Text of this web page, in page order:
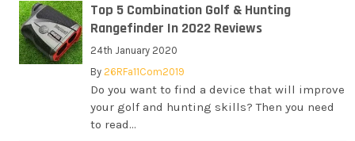
Top 5 Combination Golf & Hunting
Rangefinder In 2022 Reviews
24th January 2020
By26RFa11Com2019
Do you want to find a device that will improve
your golf and hunting skills? Then you need
to read...